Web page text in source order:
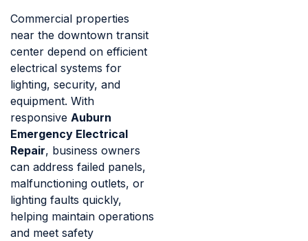
Commercial properties
near the downtown transit
center depend on efficient
electrical systems for
lighting, security, and
equipment. With
responsive Auburn
Emergency Electrical
Repair, business owners
can address failed panels,
malfunctioning outlets, or
lighting faults quickly,
helping maintain operations
and meet safety